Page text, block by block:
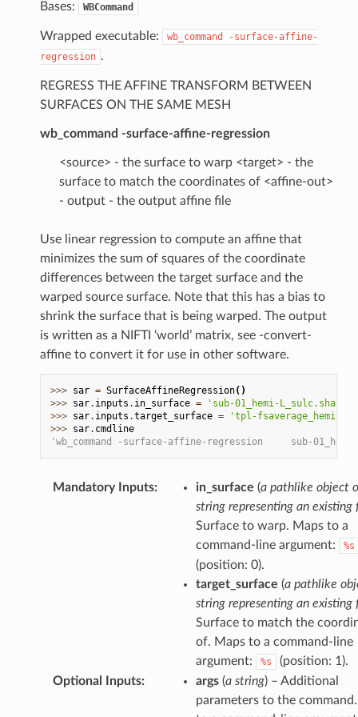
Bases: WBCommand
Wrapped executable: wb_command
-surface-affine-
regression .
REGRESS THE AFFINE TRANSFORM BETWEEN
SURFACES ON THE SAME MESH
wb_command -surface-affine-regression
<source> - the surface to warp <target> - the
surface to match the coordinates of <affine-out>
- output - the output affine file
Use linear regression to compute an affine that
minimizes the sum of squares of the coordinate
differences between the target surface and the
warped source surface. Note that this has a bias to
shrink the surface that is being warped. The output
is written as a NIFTI ‘world’ matrix, see -convert-
affine to convert it for use in other software.
>>> sar = SurfaceAffineRegression()
>>> sar. inputs . in_surface =
'sub-01_hemi-
>>> sar. inputs .target_surface =
'tpl-fsaverage_hemi-
>>> sar. cmdline
'wb_command -surface-affine-regression     sub-
Mandatory Inputs: in_surface (a pathlike object
string representing an existing
Surface to warp. Maps to a
command-line argument:
%s
(position: 0).
target_surface (a pathlike
string representing an existing
Surface to match the
of. Maps to a command-line
argument:
%s
(position: 1).
Optional Inputs: args(a string) – Additional
parameters to the